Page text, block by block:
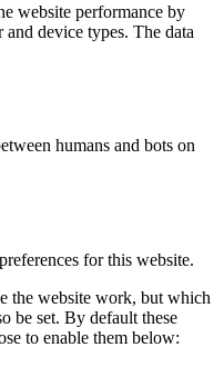
website performance by
device types. The data
humans and bots on
for this website.
the website work, but which
be set. By default these
to enable them below: